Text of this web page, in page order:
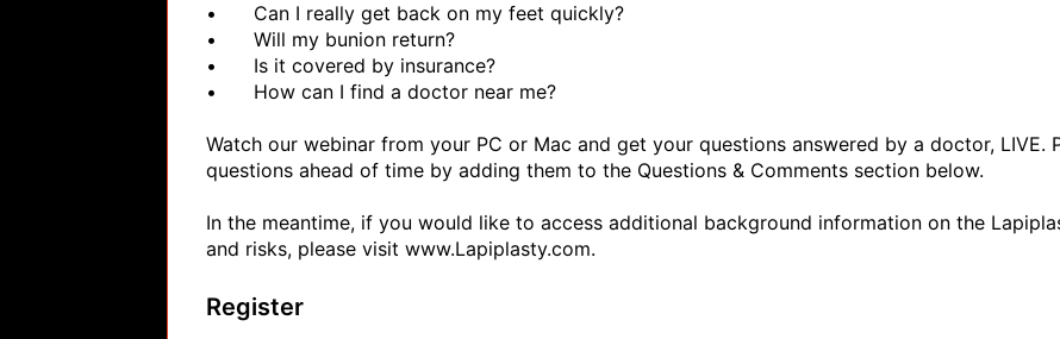
•	Can I really get back on my feet quickly?
•	Will my bunion return?
•	Is it covered by insurance?
•	How can I find a doctor near me?
Watch our webinar from your PC or Mac and get your questions answered by a doctor, LIVE.
questions ahead of time by adding them to the Questions & Comments section below.
In the meantime, if you would like to access additional background information on the
and risks, please visit www.Lapiplasty.com.
Register